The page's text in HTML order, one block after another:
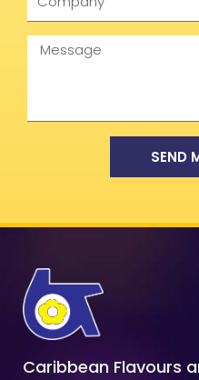
Message
SEND
Caribbean Flavours